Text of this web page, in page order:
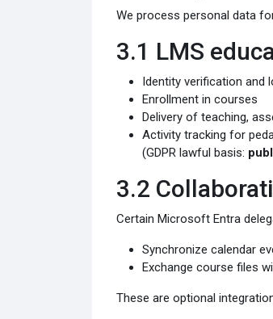
We process personal data
3.1 LMS
Identity verification and
Enrollment in courses
Delivery of teaching,
Activity tracking for
(GDPR lawful basis:
3.2
Certain Microsoft Entra
Synchronize calendar
Exchange course files
These are optional